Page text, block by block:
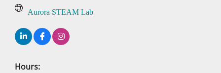
Aurora STEAM Lab
Hours: